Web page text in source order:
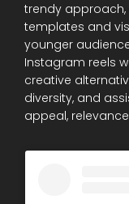
trendy approach,
templates and
younger
Instagram reels
creative
diversity, and
appeal,